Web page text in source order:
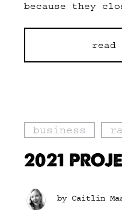
because they
read
business
2021
by Caitlin